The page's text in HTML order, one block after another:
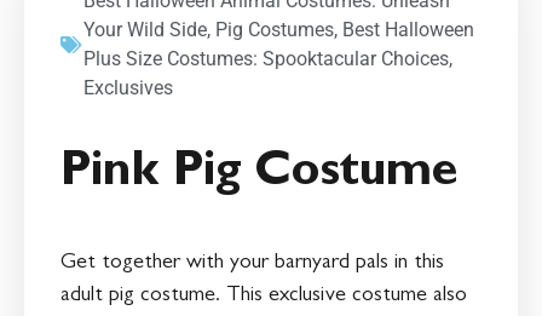
Your Wild Side, Pig Costumes, Best Halloween
Plus Size Costumes: Spooktacular Choices,
Exclusives
Pink Pig Costume
Get together with your barnyard pals in this
adult pig costume. This exclusive costume also